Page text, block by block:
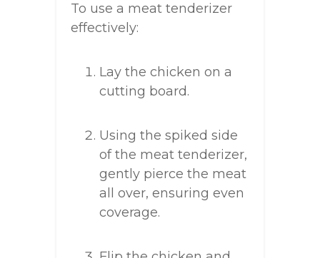
To use a meat tenderizer
effectively:
Lay the chicken on a
cutting board.
Using the spiked side
of the meat tenderizer,
gently pierce the meat
all over, ensuring even
coverage.